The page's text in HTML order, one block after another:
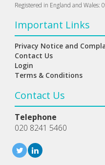
Registered in England and Wales:
Important Links
Privacy Notice and
Contact Us
Login
Terms & Conditions
Contact Us
Telephone
020 8241 5460